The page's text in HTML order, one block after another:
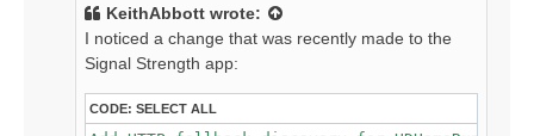
KeithAbbott wrote:
I noticed a change that was recently made to the
Signal Strength app:
CODE: SELECT ALL